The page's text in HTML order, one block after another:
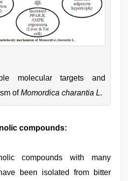
molecular targets and
ofMomordica charantia L.
compounds:
compounds with many
been isolated from bitter